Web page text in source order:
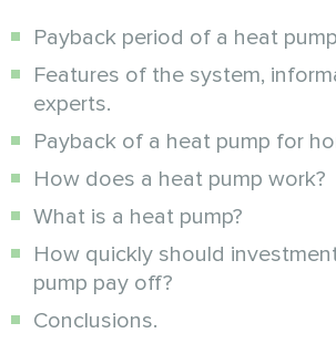
Payback period of a heat
Features of the system,
experts.
Payback of a heat pump for
How does a heat pump work?
What is a heat pump?
How quickly should
pump pay off?
Conclusions.